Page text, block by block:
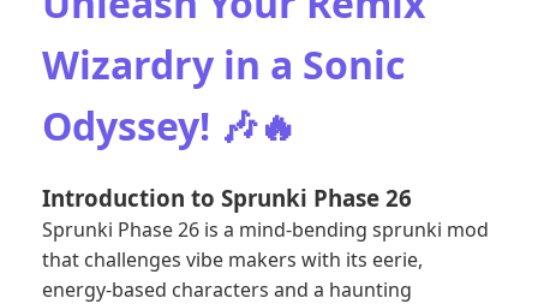
Wizardry in a Sonic
Odyssey! 🎶🔥
Introduction to Sprunki Phase 26
Sprunki Phase 26 is a mind-bending sprunki mod
that challenges vibe makers with its eerie,
energy-based characters and a haunting